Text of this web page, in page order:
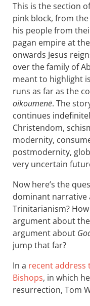
This is the section
pink block, from
his people from
pagan empire at the
onwards Jesus
over the family of
meant to highlight
runs as far as the
oikoumenē. The
continues
Christendom,
modernity,
postmodernity,
very uncertain
Now here’s the
dominant narrative
Trinitarianism?
argument about the
argument about
jump that far?
In a recent address
Bishops, in which
resurrection, Tom